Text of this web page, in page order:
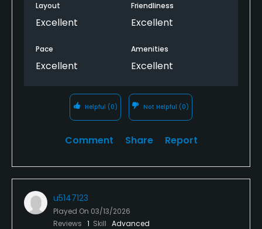
Layout
Excellent
Friendliness
Excellent
Pace
Excellent
Amenities
Excellent
Helpful (0) Not Helpful (0)
Comment Share Report
u5147123
Played On 03/13/2026
Reviews 1 Skill Advanced